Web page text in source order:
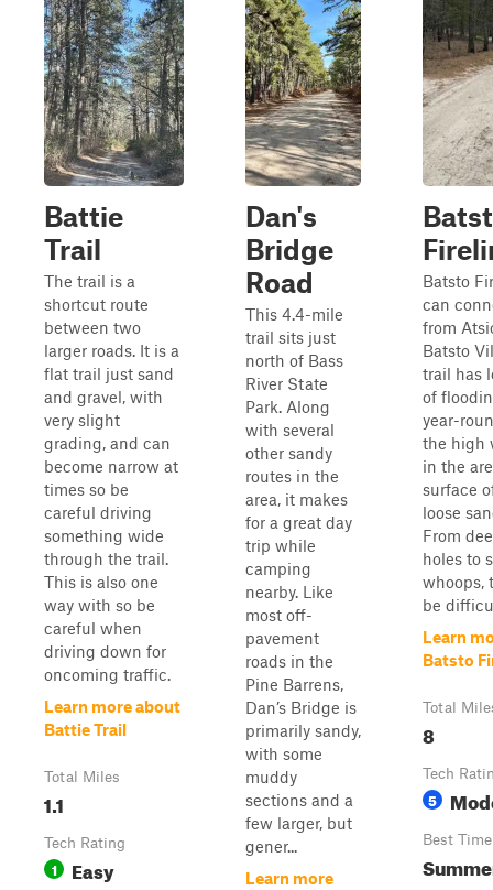
Battie
Trail
The trail is a
shortcut route
between two
larger roads. It is a
flat trail just sand
and gravel, with
very slight
grading, and can
become narrow at
times so be
careful driving
something wide
through the trail.
This is also one
way with so be
careful when
driving down for
oncoming traffic.
Learn more about
Battie Trail
Total Miles
1.1
Tech Rating
1 Easy
Dan's
Bridge
Road
This 4.4-mile
trail sits just
north of Bass
River State
Park. Along
with several
other sandy
routes in the
area, it makes
for a great day
trip while
camping
nearby. Like
most off-
pavement
roads in the
Pine Barrens,
Dan’s Bridge is
primarily sandy,
with some
muddy
sections and a
few larger, but
gener...
Learn more
Batsto
can
from
Batsto
trail has
of
year-
the high
in the
surface
loose
From
holes to
whoops,
be
Learn
Batsto
Total
8
Tech
5
Best Time